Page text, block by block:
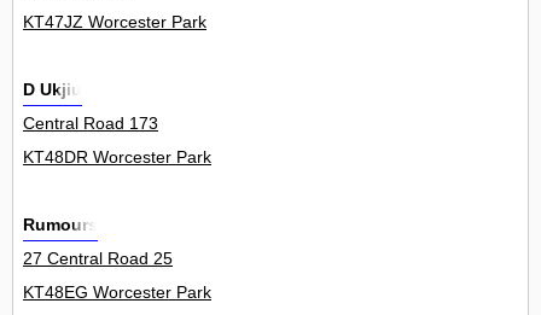
KT47JZ Worcester Park
D Ukjiu
Central Road 173
KT48DR Worcester Park
Rumours
27 Central Road 25
KT48EG Worcester Park